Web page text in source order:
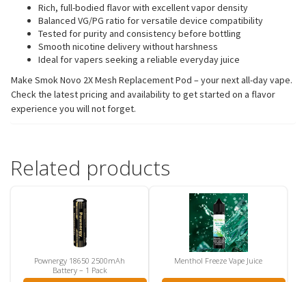
Rich, full-bodied flavor with excellent vapor density
Balanced VG/PG ratio for versatile device compatibility
Tested for purity and consistency before bottling
Smooth nicotine delivery without harshness
Ideal for vapers seeking a reliable everyday juice
Make Smok Novo 2X Mesh Replacement Pod – your next all-day vape.
Check the latest pricing and availability to get started on a flavor
experience you will not forget.
Related products
Pownergy 18650 2500mAh
Battery – 1 Pack
Menthol Freeze Vape Juice